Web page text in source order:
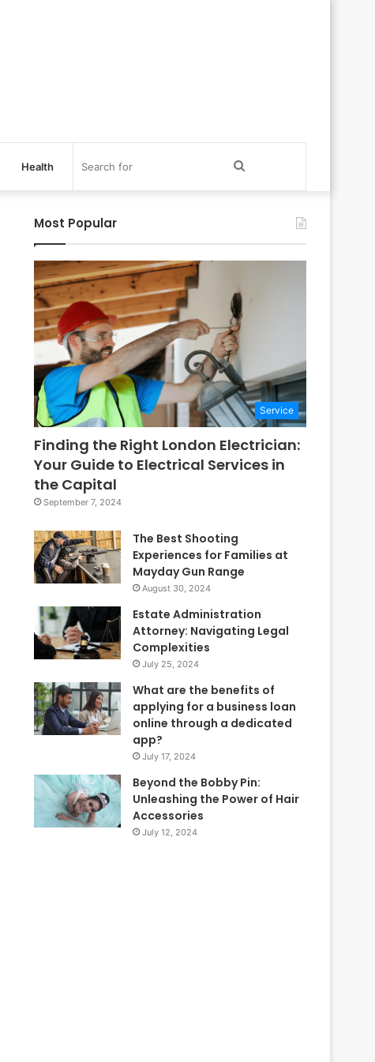
Health
Most Popular
Service
Finding the Right London Electrician:
Your Guide to Electrical Services in
the Capital
September 7, 2024
The Best Shooting
Experiences for Families at
Mayday Gun Range
August 30, 2024
Estate Administration
Attorney: Navigating Legal
Complexities
July 25, 2024
What are the benefits of
applying for a business loan
online through a dedicated
app?
July 17, 2024
Beyond the Bobby Pin:
Unleashing the Power of Hair
Accessories
July 12, 2024